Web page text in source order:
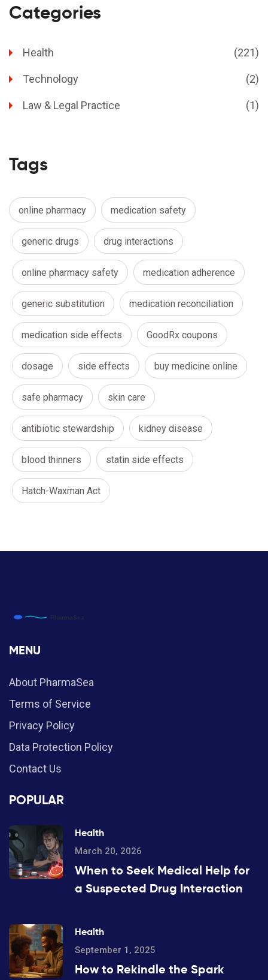
Categories
Health (221)
Technology (2)
Law & Legal Practice (1)
Tags
online pharmacy medication safety
generic drugs drug interactions
online pharmacy safety medication adherence
generic substitution medication reconciliation
medication side effects GoodRx coupons
dosage side effects buy medicine online
safe pharmacy skin care
antibiotic stewardship kidney disease
blood thinners statin side effects
Hatch-Waxman Act
MENU
About PharmaSea
Terms of Service
Privacy Policy
Data Protection Policy
Contact Us
POPULAR
Health
March 20, 2026
When to Seek Medical Help for
a Suspected Drug Interaction
Health
September 1, 2025
How to Rekindle the Spark